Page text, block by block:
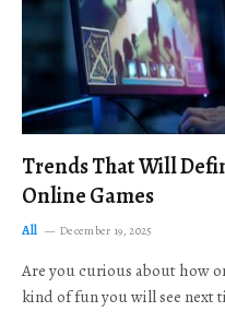
Trends That Will
Online Games
All December 19, 2025
Are you curious about how
kind of fun you will see next